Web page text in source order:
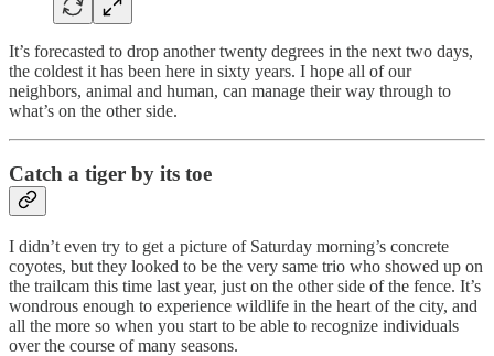
It’s forecasted to drop another twenty degrees in the next two days,
the coldest it has been here in sixty years. I hope all of our
neighbors, animal and human, can manage their way through to
what’s on the other side.
Catch a tiger by its toe
I didn’t even try to get a picture of Saturday morning’s concrete
coyotes, but they looked to be the very same trio who showed up on
the trailcam this time last year, just on the other side of the fence. It’s
wondrous enough to experience wildlife in the heart of the city, and
all the more so when you start to be able to recognize individuals
over the course of many seasons.